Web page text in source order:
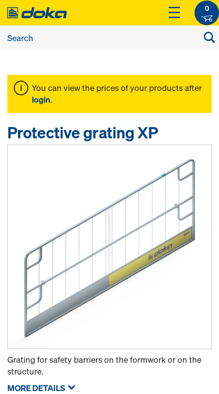
0
You can view the prices of your products after
login.
Protective grating XP
Grating for safety barriers on the formwork or on the
structure.
MORE DETAILS